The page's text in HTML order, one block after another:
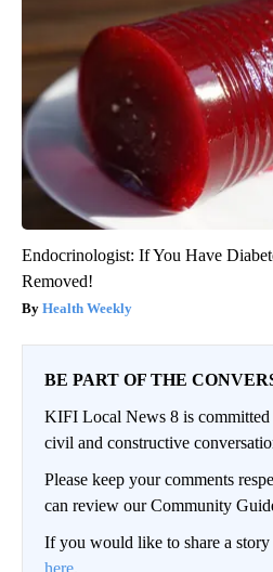
Endocrinologist: If You Have
Removed!
Health Weekly
BE PART OF THE
KIFI Local News 8 is
civil and constructive
Please keep your comments
can review our Community
If you would like to share a story
here.